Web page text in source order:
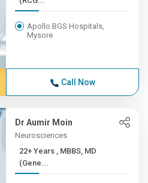
Apollo BGS Hospitals,
Mysore
Call Now
Dr Aumir Moin
Neurosciences
22+ Years , MBBS, MD
(Gene...